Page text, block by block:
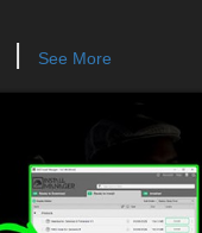
See More